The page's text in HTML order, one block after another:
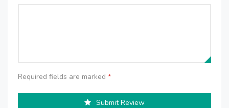
Required fields are marked *
Submit Review